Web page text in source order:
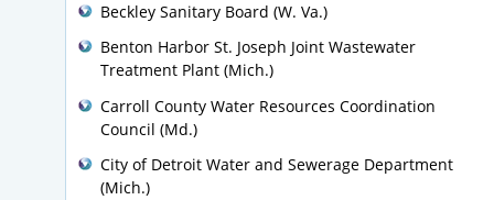
Beckley Sanitary Board (W. Va.)
Benton Harbor St. Joseph Joint Wastewater
Treatment Plant (Mich.)
Carroll County Water Resources Coordination
Council (Md.)
City of Detroit Water and Sewerage Department
(Mich.)